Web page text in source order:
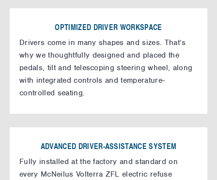
OPTIMIZED DRIVER WORKSPACE
Drivers come in many shapes and sizes. That’s
why we thoughtfully designed and placed the
pedals, tilt and telescoping steering wheel, along
with integrated controls and temperature-
controlled seating.
ADVANCED DRIVER-ASSISTANCE SYSTEM
Fully installed at the factory and standard on
every McNeilus Volterra ZFL electric refuse